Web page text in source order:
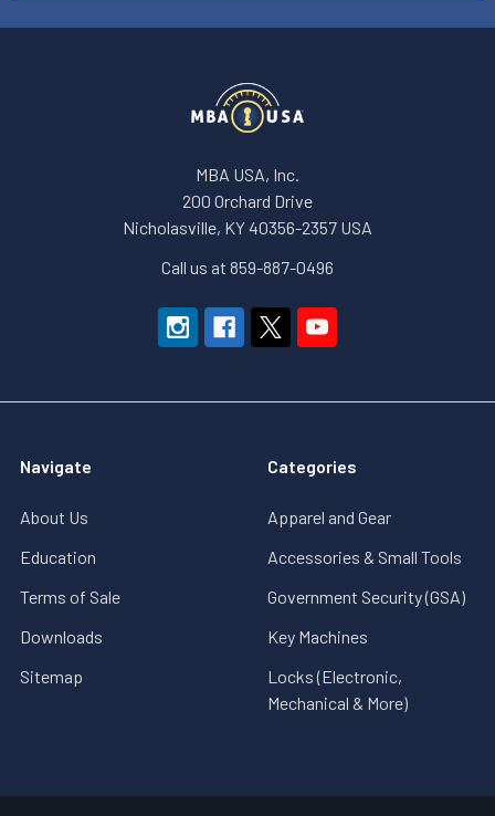
MBA USA, Inc.
200 Orchard Drive
Nicholasville, KY 40356-2357 USA
Call us at 859-887-0496
Navigate
About Us
Education
Terms of Sale
Downloads
Sitemap
Categories
Apparel and Gear
Accessories & Small Tools
Government Security (GSA)
Key Machines
Locks (Electronic,
Mechanical & More)